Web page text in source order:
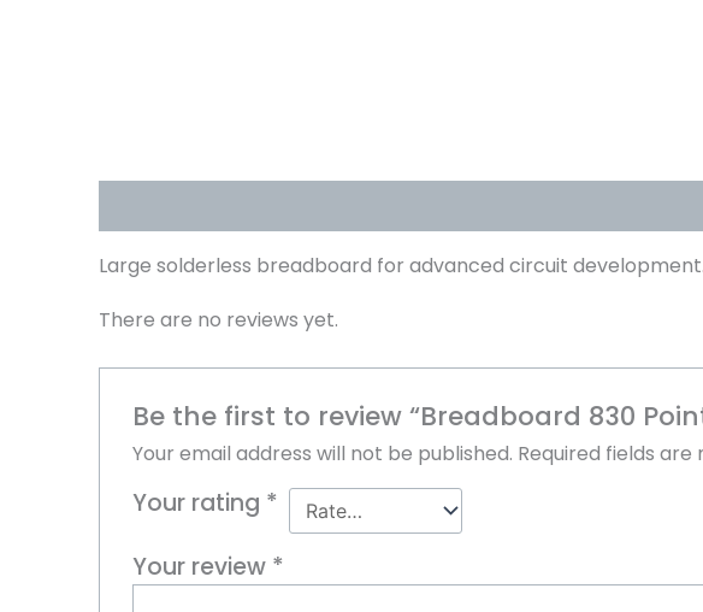
Large solderless breadboard for advanced circuit development.
There are no reviews yet.
Be the first to review “Breadboard 830
Your email address will not be published. Required fields are
Your rating *
Your review *